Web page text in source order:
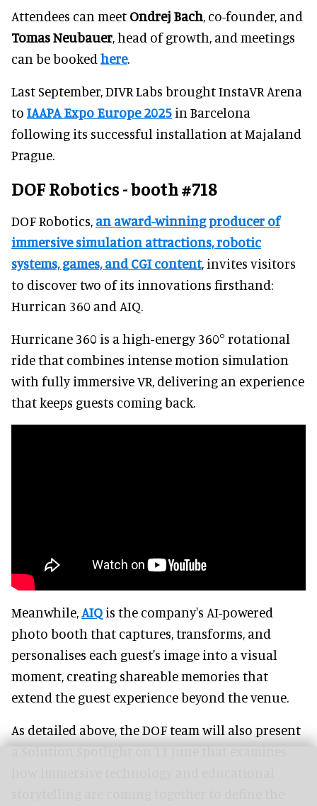
Attendees can meet Ondrej Bach, co-founder, and
Tomas Neubauer, head of growth, and meetings
can be booked here.
Last September, DIVR Labs broughtInstaVR Arena
to IAAPA Expo Europe 2025 in Barcelona
following its successful installation at Majaland
Prague.
DOF Robotics - booth #718
DOF Robotics, an award-winning producer of
immersive simulation attractions, robotic
systems, games, and CGI content, invites visitors
to discover two of its innovations firsthand:
Hurrican 360 and AIQ.
Hurricane 360 is a high-energy 360° rotational
ride that combines intense motion simulation
with fully immersive VR, delivering an experience
that keeps guests coming back.
Meanwhile,AIQ is the company's AI-powered
photo booth that captures, transforms, and
personalises each guest's image into a visual
moment, creating shareable memories that
extend the guest experience beyond the venue.
As detailed above, the DOF team will also present